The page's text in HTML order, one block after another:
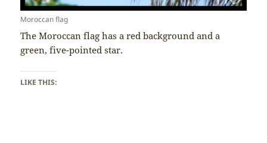
Moroccan flag
The Moroccan flag has a red background and a
green, five-pointed star.
LIKE THIS: